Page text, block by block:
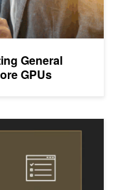
General
GPUs
for Secure and